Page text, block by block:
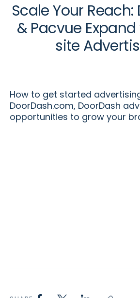
Scale Your
& Pacvue
site
How to get started
DoorDash.com, DoorDash
opportunities to grow your